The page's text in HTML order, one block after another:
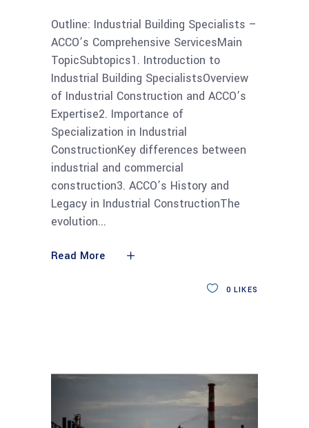
Outline: Industrial Building Specialists –
ACCO’s Comprehensive ServicesMain
TopicSubtopics1. Introduction to
Industrial Building SpecialistsOverview
of Industrial Construction and ACCO’s
Expertise2. Importance of
Specialization in Industrial
ConstructionKey differences between
industrial and commercial
construction3. ACCO’s History and
Legacy in Industrial ConstructionThe
evolution
Read More
0 LIKES